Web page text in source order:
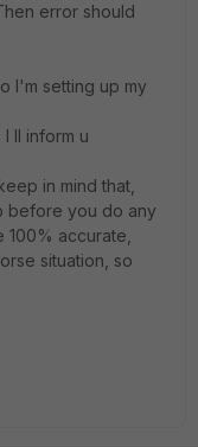
error should
I'm setting up my
ll inform u
in mind that,
before you do any
accurate,
situation, so